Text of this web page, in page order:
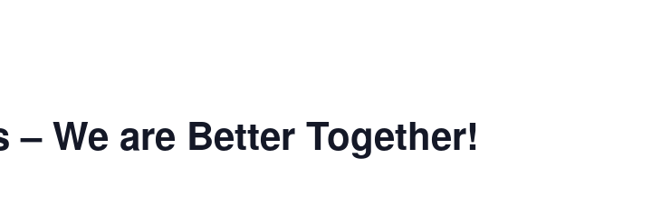
We are Better Together!